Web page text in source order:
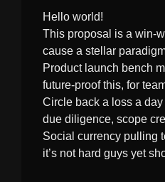
Hello world!
This proposal is a win-
cause a stellar
Product launch bench
future-proof this, for
Circle back a loss a
due diligence, scope
Social currency pulling
it’s not hard guys yet